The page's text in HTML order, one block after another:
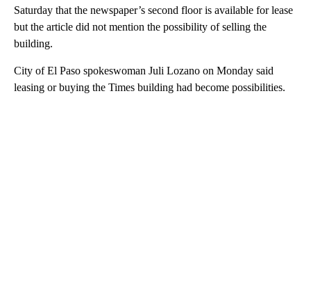
Saturday that the newspaper’s second floor is available for lease
but the article did not mention the possibility of selling the
building.
City of El Paso spokeswoman Juli Lozano on Monday said
leasing or buying the Times building had become possibilities.